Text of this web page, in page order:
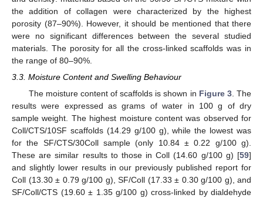
the addition of collagen were characterized by the highest
porosity (87–90%). However, it should be mentioned that there
were no significant differences between the several studied
materials. The porosity for all the cross-linked scaffolds was in
the range of 80–90%.
3.3. Moisture Content and Swelling Behaviour
The moisture content of scaffolds is shown in Figure 3. The
results were expressed as grams of water in 100 g of dry
sample weight. The highest moisture content was observed for
Coll/CTS/10SF scaffolds (14.29 g/100 g), while the lowest was
for the SF/CTS/30Coll sample (only 10.84 ± 0.22 g/100 g).
These are similar results to those in Coll (14.60 g/100 g) [59]
and slightly lower results in our previously published report for
Coll (13.30 ± 0.79 g/100 g), SF/Coll (17.33 ± 0.30 g/100 g), and
SF/Coll/CTS (19.60 ± 1.35 g/100 g) cross-linked by dialdehyde